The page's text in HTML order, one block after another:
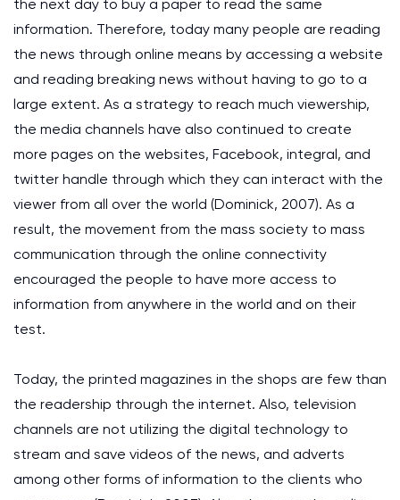
the next day to buy a paper to read the same
information. Therefore, today many people are reading
the news through online means by accessing a website
and reading breaking news without having to go to a
large extent. As a strategy to reach much viewership,
the media channels have also continued to create
more pages on the websites, Facebook, integral, and
twitter handle through which they can interact with the
viewer from all over the world (Dominick, 2007). As a
result, the movement from the mass society to mass
communication through the online connectivity
encouraged the people to have more access to
information from anywhere in the world and on their
test.
Today, the printed magazines in the shops are few than
the readership through the internet. Also, television
channels are not utilizing the digital technology to
stream and save videos of the news, and adverts
among other forms of information to the clients who